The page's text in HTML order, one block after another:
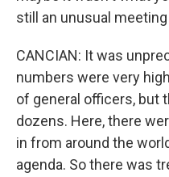
still an unusual
CANCIAN: It was
numbers were very
of general officers, but
dozens. Here, there
in from around the
agenda. So there was